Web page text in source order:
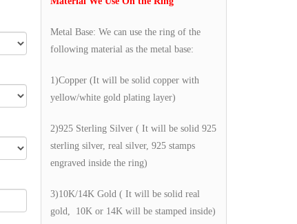
Metal Base: We can use the ring of the
following material as the metal base:
1)Copper (It will be solid copper with
yellow/white gold plating layer)
2)925 Sterling Silver ( It will be solid 925
sterling silver, real silver, 925 stamps
engraved inside the ring)
3)10K/14K Gold ( It will be solid real
gold, 10K or 14K will be stamped inside)